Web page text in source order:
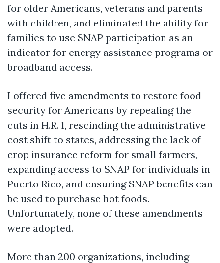
for older Americans, veterans and parents
with children, and eliminated the ability for
families to use SNAP participation as an
indicator for energy assistance programs or
broadband access.
I offered five amendments to restore food
security for Americans by repealing the
cuts in H.R. 1, rescinding the administrative
cost shift to states, addressing the lack of
crop insurance reform for small farmers,
expanding access to SNAP for individuals in
Puerto Rico, and ensuring SNAP benefits can
be used to purchase hot foods.
Unfortunately, none of these amendments
were adopted.
More than 200 organizations, including